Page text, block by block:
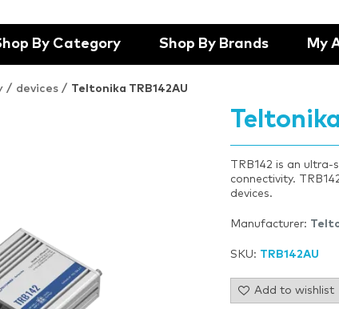
By Category Shop By Brands My
/ devices / Teltonika TRB142AU
TRB142 is an
connectivity.
devices.
Manufacturer:
SKU: TRB142AU
Add to wishlist